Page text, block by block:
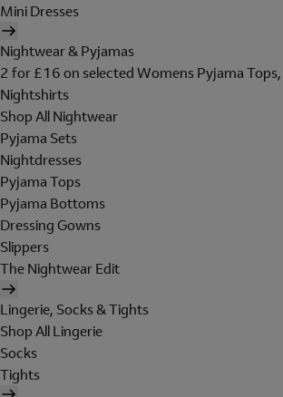
Mini Dresses
Nightwear & Pyjamas
2 for £16 on selected Womens Pyjama
Nightshirts
Shop All Nightwear
Pyjama Sets
Nightdresses
Pyjama Tops
Pyjama Bottoms
Dressing Gowns
Slippers
The Nightwear Edit
Lingerie, Socks & Tights
Shop All Lingerie
Socks
Tights